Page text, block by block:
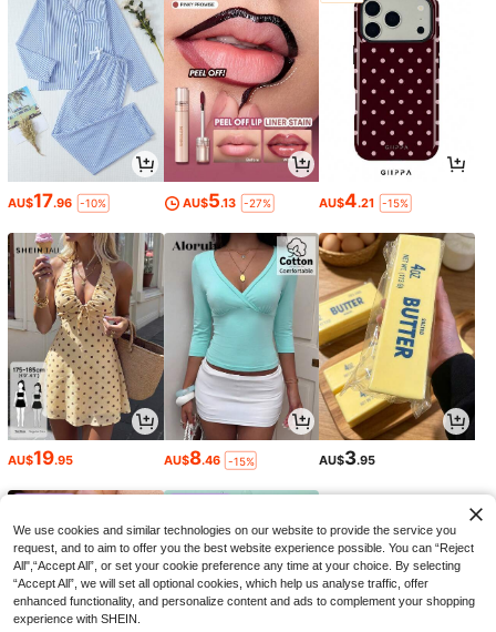
AU$17.96 -10% AU$5.13 -27% AU$4.21 -15%
AU$19.95 AU$8.46 -15% AU$3.95
We use cookies and similar technologies on our website to provide the service you
request, and to aim to offer you the best website experience possible. You can “Reject
All",“Accept All”, or set your cookie preference any time at your choice. By selecting
“Accept All”, we will set all optional cookies, which help us analyse traffic, offer
enhanced functionality, and personalize content and ads to complement your shopping
experience with SHEIN.